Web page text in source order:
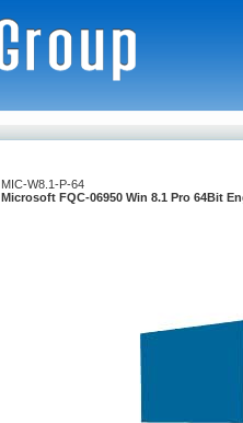
MIC-W8.1-P-64
Microsoft FQC-06950 Win 8.1 Pro 64Bit